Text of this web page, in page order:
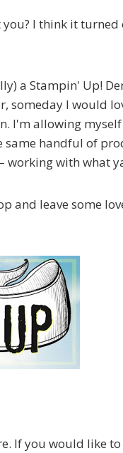
I think it
a Stampin' Up!
someday I would
I'm allowing
handful of
working with what
and leave some
If you would like